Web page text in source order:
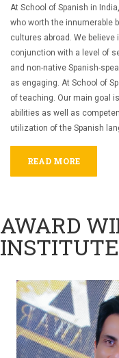
At School of Spanish in
who worth the innumerable
cultures abroad. We
conjunction with a level of
and non-native Spanish-
as engaging. At School of
of teaching. Our main goal
abilities as well as
utilization of the Spanish
READ MORE
AWARD